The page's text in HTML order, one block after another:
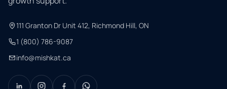
111 Granton Dr Unit 412, Richmond Hill, ON
1 (800) 786-9087
info@mishkat.ca